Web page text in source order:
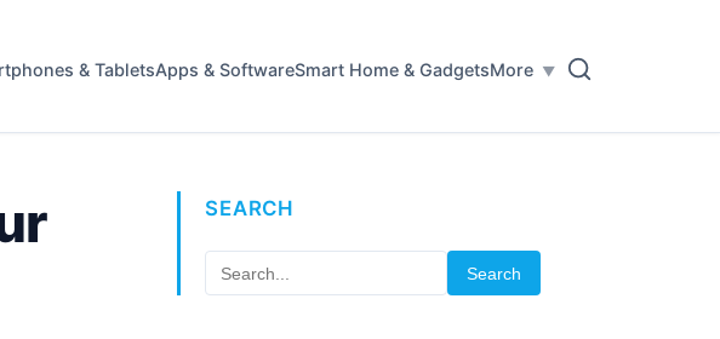
& TabletsApps & SoftwareSmart Home & GadgetsMore
SEARCH
Search